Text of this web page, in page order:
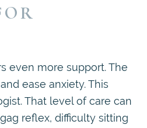
even more support. The
ease anxiety. This
That level of care can
reflex, difficulty sitting